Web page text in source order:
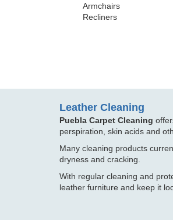
Armchairs
Recliners
Leather Cleaning
Puebla Carpet Cleaning
perspiration, skin acids and
Many cleaning products
dryness and cracking.
With regular cleaning and
leather furniture and keep it